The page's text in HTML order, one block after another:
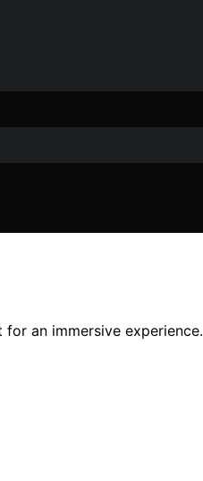
an immersive experience.